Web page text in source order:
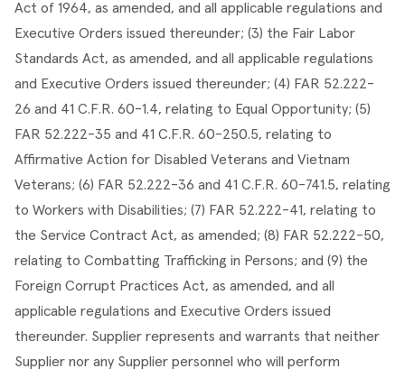
Act of 1964, as amended, and all applicable regulations and
Executive Orders issued thereunder; (3) the Fair Labor
Standards Act, as amended, and all applicable regulations
and Executive Orders issued thereunder; (4) FAR 52.222-
26 and 41 C.F.R. 60-1.4, relating to Equal Opportunity; (5)
FAR 52.222-35 and 41 C.F.R. 60-250.5, relating to
Affirmative Action for Disabled Veterans and Vietnam
Veterans; (6) FAR 52.222-36 and 41 C.F.R. 60-741.5, relating
to Workers with Disabilities; (7) FAR 52.222-41, relating to
the Service Contract Act, as amended; (8) FAR 52.222-50,
relating to Combatting Trafficking in Persons; and (9) the
Foreign Corrupt Practices Act, as amended, and all
applicable regulations and Executive Orders issued
thereunder. Supplier represents and warrants that neither
Supplier nor any Supplier personnel who will perform